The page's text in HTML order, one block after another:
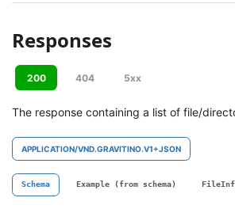
Responses
200 404 5xx
The response containing a list of file/
APPLICATION/VND.GRAVITINO.V1+JSON
Schema Example (from schema)